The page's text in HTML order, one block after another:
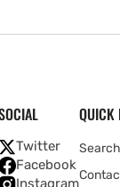
Twitter
Facebook
QUICK
Search